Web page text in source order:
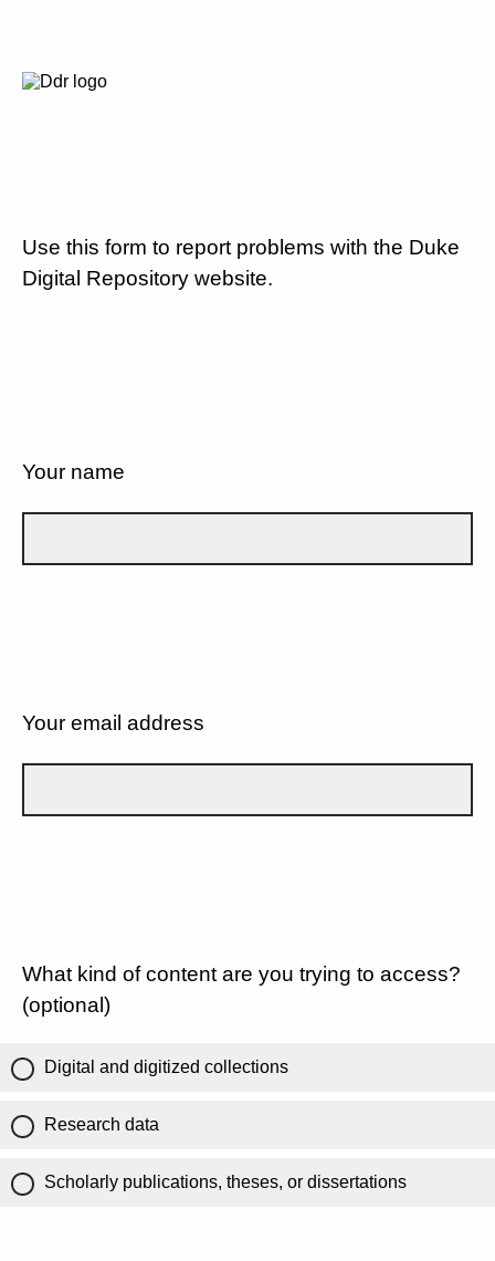
Use this form to report problems with the Duke
Digital Repository website.
Your name
Your email address
What kind of content are you trying to access?
(optional)
Digital and digitized collections
Research data
Scholarly publications, theses, or dissertations